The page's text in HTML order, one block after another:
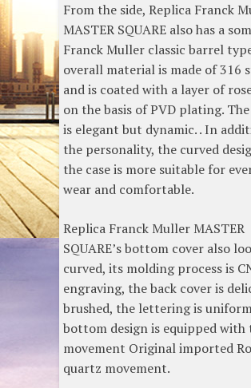
From the side, Replica Franck
MASTER SQUARE also has a
Franck Muller classic barrel
overall material is made of 316
and is coated with a layer of
on the basis of PVD plating.
is elegant but dynamic. . In
the personality, the curved
the case is more suitable for
wear and comfortable.
Replica Franck Muller MASTER
SQUARE’s bottom cover also
curved, its molding process is
engraving, the back cover is
brushed, the lettering is
bottom design is equipped with
movement Original imported
quartz movement.